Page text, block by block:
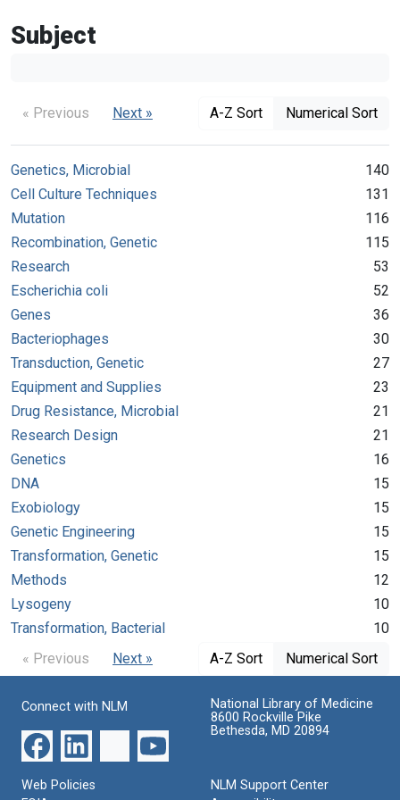
Subject
« Previous Next » A-Z Sort Numerical Sort
Genetics, Microbial
140
Cell Culture Techniques
131
Mutation
116
Recombination, Genetic
115
Research
53
Escherichia coli
52
Genes
36
Bacteriophages
30
Transduction, Genetic
27
Equipment and Supplies
23
Drug Resistance, Microbial
21
Research Design
21
Genetics
16
DNA
15
Exobiology
15
Genetic Engineering
15
Transformation, Genetic
15
Methods
12
Lysogeny
10
Transformation, Bacterial
10
« Previous
Next » A-Z Sort Numerical Sort
Connect with NLM
National Library of Medicine
8600 Rockville Pike
Bethesda, MD 20894
Web Policies
NLM Support Center